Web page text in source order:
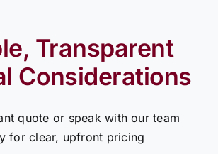
Transparent
Considerations
quote or speak with our team
for clear, upfront pricing